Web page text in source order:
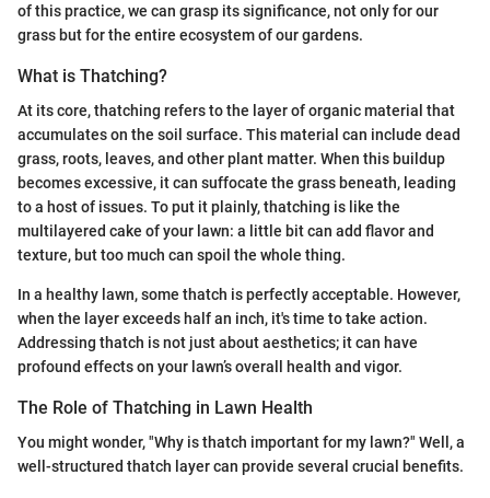
of this practice, we can grasp its significance, not only for our
grass but for the entire ecosystem of our gardens.
What is Thatching?
At its core, thatching refers to the layer of organic material that
accumulates on the soil surface. This material can include dead
grass, roots, leaves, and other plant matter. When this buildup
becomes excessive, it can suffocate the grass beneath, leading
to a host of issues. To put it plainly, thatching is like the
multilayered cake of your lawn: a little bit can add flavor and
texture, but too much can spoil the whole thing.
In a healthy lawn, some thatch is perfectly acceptable. However,
when the layer exceeds half an inch, it's time to take action.
Addressing thatch is not just about aesthetics; it can have
profound effects on your lawn’s overall health and vigor.
The Role of Thatching in Lawn Health
You might wonder, "Why is thatch important for my lawn?" Well, a
well-structured thatch layer can provide several crucial benefits.